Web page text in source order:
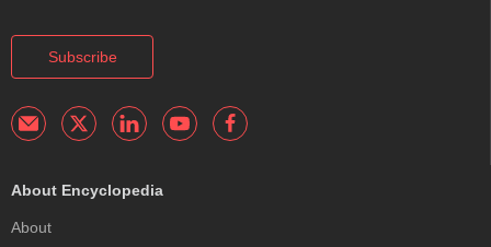
Subscribe
About Encyclopedia
About